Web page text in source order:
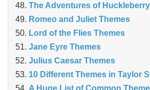
The Adventures of
Romeo and Juliet Themes
Lord of the Flies Themes
Jane Eyre Themes
Julius Caesar Themes
10 Different Themes in Taylor